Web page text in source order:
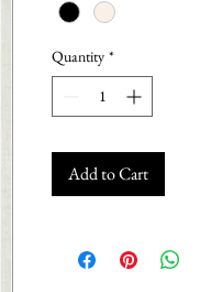
Quantity *
Add to Cart